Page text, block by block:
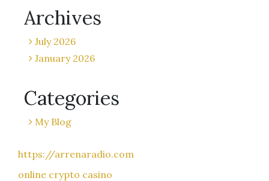
Archives
July 2026
January 2026
Categories
My Blog
https://arrenaradio.com
online crypto casino